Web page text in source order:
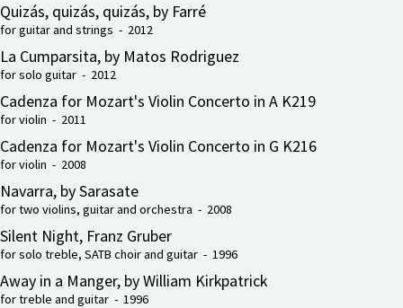
Quizás, quizás, quizás, by Farré
for guitar and strings - 2012
La Cumparsita, by Matos Rodriguez
for solo guitar - 2012
Cadenza for Mozart's Violin Concerto in A K219
for violin - 2011
Cadenza for Mozart's Violin Concerto in G K216
for violin - 2008
Navarra, by Sarasate
for two violins, guitar and orchestra - 2008
Silent Night, Franz Gruber
for solo treble, SATB choir and guitar - 1996
Away in a Manger, by William Kirkpatrick
for treble and guitar - 1996